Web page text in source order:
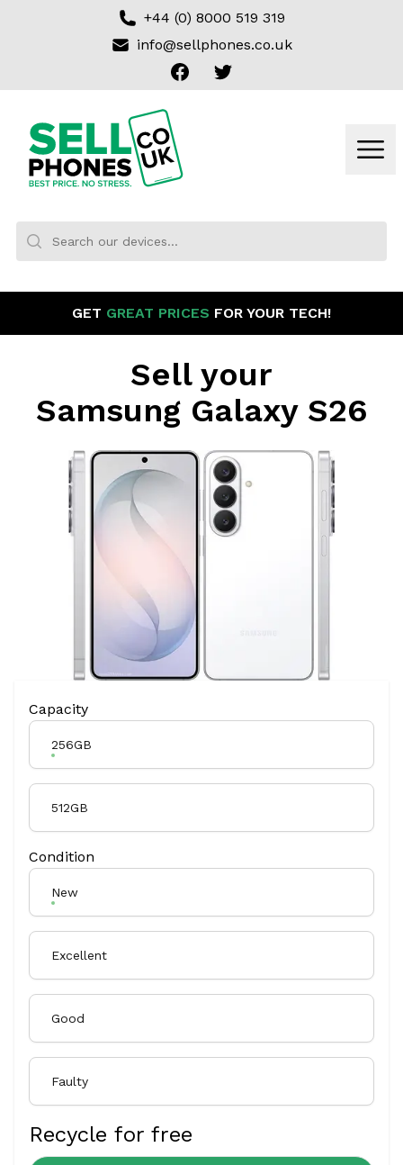
+44 (0) 8000 519 319
info@sellphones.co.uk
FacebookTwitter
GET GREAT PRICES FOR YOUR TECH!
Sell your
Samsung Galaxy S26
Product Variation
Capacity
256GB
512GB
Condition
New
Excellent
Good
Faulty
Recycle for free